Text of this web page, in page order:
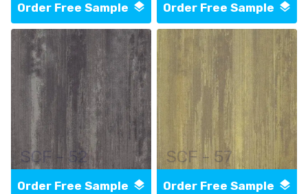
Order Free Sample Order Free Sample
SCF - 52
Order Free Sample
SCF - 57
Order Free Sample